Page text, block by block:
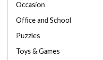
Occasion
Office and School
Puzzles
Toys & Games